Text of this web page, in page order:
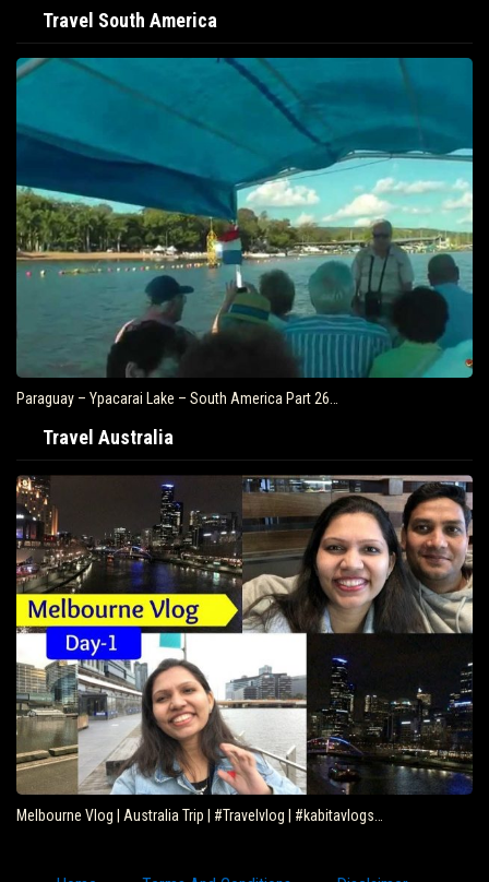
Travel South America
Paraguay – Ypacarai Lake – South America Part 26…
Travel Australia
Melbourne Vlog | Australia Trip | #Travelvlog | #kabitavlogs…